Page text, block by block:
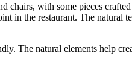
chairs, with some pieces
in the restaurant. The natural
The natural elements help